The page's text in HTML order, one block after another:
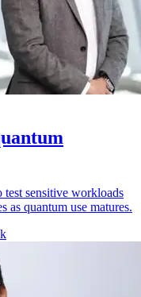
test sensitive workloads
as quantum use matures.